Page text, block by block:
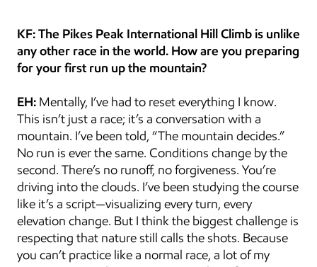
KF: The Pikes Peak International Hill Climb is unlike
any other race in the world. How are you preparing
for your first run up the mountain?
EH: Mentally, I’ve had to reset everything I know.
This isn’t just a race; it’s a conversation with a
mountain. I’ve been told, “The mountain decides.”
No run is ever the same. Conditions change by the
second. There’s no runoff, no forgiveness. You’re
driving into the clouds. I’ve been studying the course
like it’s a script—visualizing every turn, every
elevation change. But I think the biggest challenge is
respecting that nature still calls the shots. Because
you can’t practice like a normal race, a lot of my